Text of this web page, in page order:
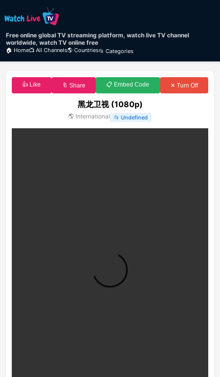
Free online global TV streaming platform, watch live TV channel
worldwide, watch TV online free
🏠 Home📺 All Channels🌎 Countries📂 Categories
👍 Like 🔖 Share 📋 Embed Code ✕ Turn Off
黑龙卫视 (1080p)
🌎 International 📂 Undefined